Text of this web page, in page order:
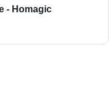
- Homagic